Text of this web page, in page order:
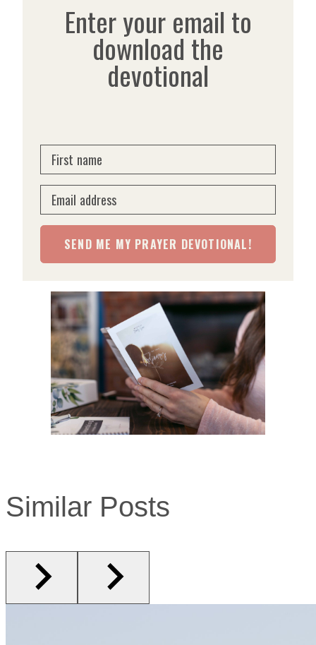
Enter your email to
download the
devotional
First name
Email address
SEND ME MY PRAYER DEVOTIONAL!
Similar Posts